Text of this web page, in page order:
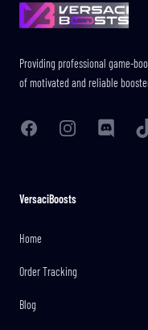
Providing professional game-
of motivated and reliable
FacebookInstagramDiscord
VersaciBoosts
Home
Order Tracking
Blog